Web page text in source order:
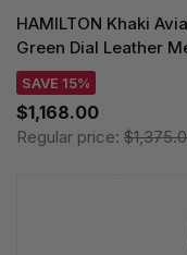
HAMILTON Khaki
Green Dial Leather
SAVE 15%
$1,168.00
Regular price: